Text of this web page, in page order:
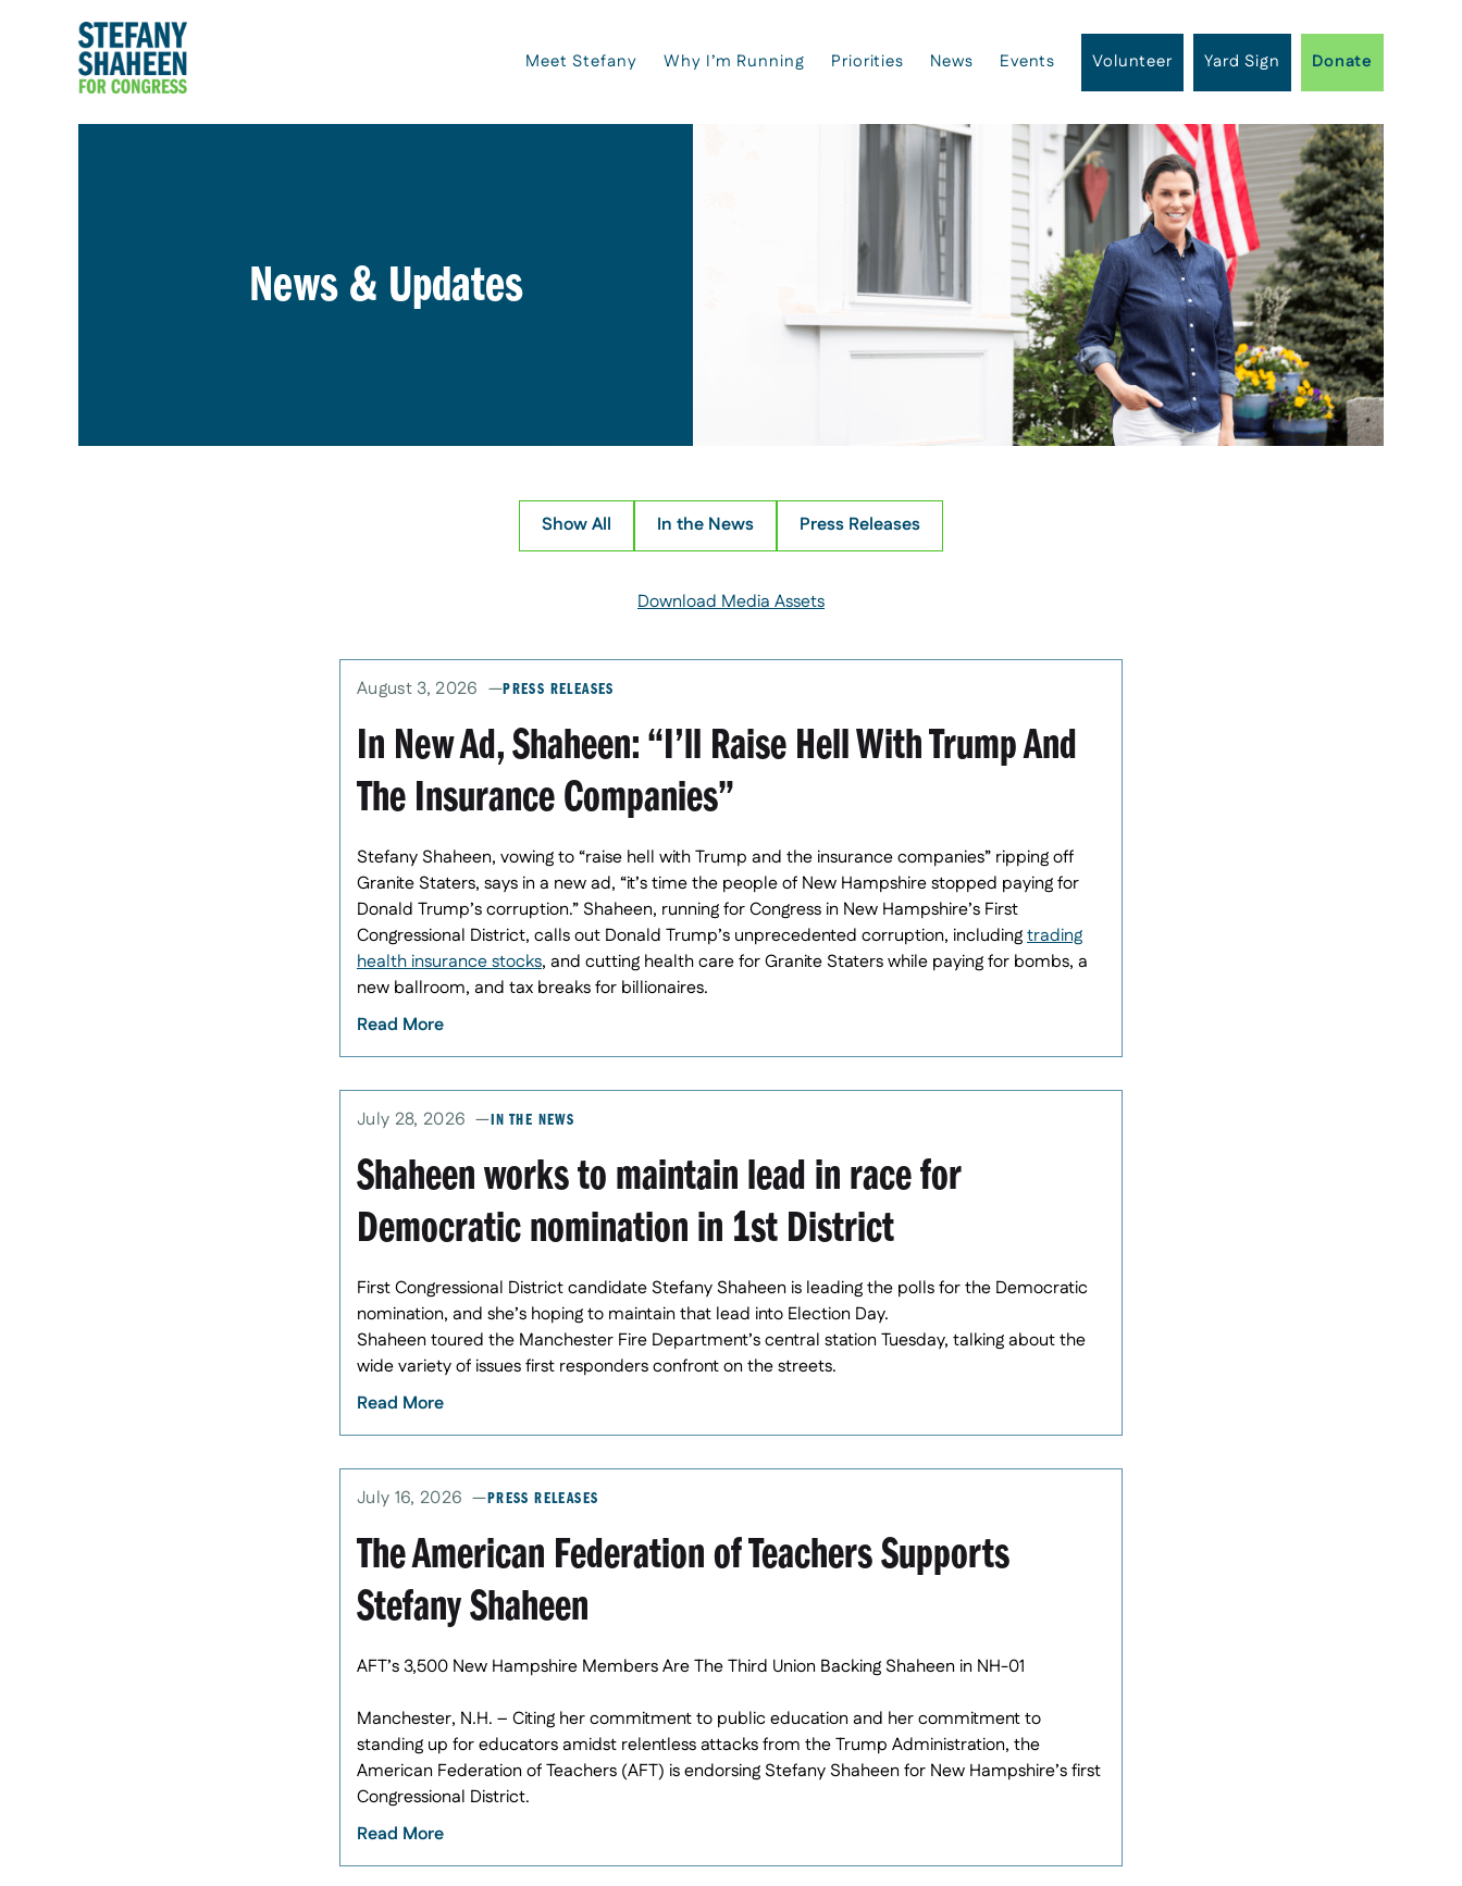
Meet Stefany Why I’m Running Priorities News Events Volunteer Yard Sign Donate
News & Updates
Show All In the News Press Releases
Download Media Assets
August 3, 2026 PRESS RELEASES
In New Ad, Shaheen: “I’ll Raise Hell With Trump And
The Insurance Companies”
Stefany Shaheen, vowing to “raise hell with Trump and the insurance companies” ripping off
Granite Staters, says in a new ad, “it’s time the people of New Hampshire stopped paying for
Donald Trump’s corruption.” Shaheen, running for Congress in New Hampshire’s First
Congressional District, calls out Donald Trump’s unprecedented corruption, includingtrading
health insurance stocks, and cutting health care for Granite Staters while paying for bombs, a
new ballroom, and tax breaks for billionaires.
Read More
July 28, 2026 IN THE NEWS
Shaheen works to maintain lead in race for
Democratic nomination in 1st District
First Congressional District candidate Stefany Shaheen is leading the polls for the Democratic
nomination, and she’s hoping to maintain that lead into Election Day.
Shaheen toured the Manchester Fire Department’s central station Tuesday, talking about the
wide variety of issues first responders confront on the streets.
Read More
July 16, 2026 PRESS RELEASES
The American Federation of Teachers Supports
Stefany Shaheen
AFT’s 3,500 New Hampshire Members Are The Third Union Backing Shaheen in NH-01
Manchester, N.H. – Citing her commitment to public education and her commitment to
standing up for educators amidst relentless attacks from the Trump Administration, the
American Federation of Teachers (AFT) is endorsing Stefany Shaheen for New Hampshire’s first
Congressional District.
Read More